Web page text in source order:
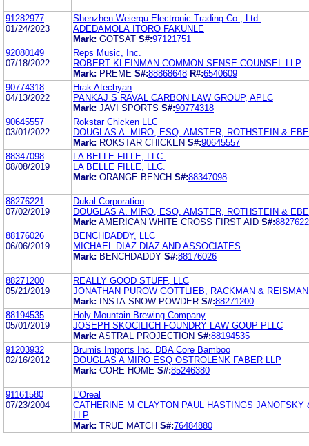
91282977
01/24/2023
Shenzhen Weiergu Electronic Trading Co., Ltd.
ADEDAMOLA ITORO FAKUNLE
Mark: GOTSAT S#:97121751
92080149
07/18/2022
Reps Music, Inc.
ROBERT KLEINMAN COMMON SENSE COUNSEL LLP
Mark: PREME S#:88868648 R#:6540609
90774318
04/13/2022
Hrak Atechyan
PANKAJ S RAVAL CARBON LAW GROUP, APLC
Mark: JAVI SPORTS S#:90774318
90645557
03/01/2022
Rokstar Chicken LLC
DOUGLAS A. MIRO, ESQ. AMSTER, ROTHSTEIN &
Mark: ROKSTAR CHICKEN S#:90645557
88347098
08/08/2019
LA BELLE FILLE, LLC.
LA BELLE FILLE, LLC.
Mark: ORANGE BENCH S#:88347098
88276221
07/02/2019
Dukal Corporation
DOUGLAS A. MIRO, ESQ. AMSTER, ROTHSTEIN &
Mark: AMERICAN WHITE CROSS FIRST AID S#:
88176026
06/06/2019
BENCHDADDY, LLC
MICHAEL DIAZ DIAZ AND ASSOCIATES
Mark: BENCHDADDY S#:88176026
88271200
05/21/2019
REALLY GOOD STUFF, LLC
JONATHAN PUROW GOTTLIEB, RACKMAN &
Mark:
INSTA-SNOW POWDER S#:88271200
88194535
05/01/2019
Holy Mountain Brewing Company
JOSEPH SKOCILICH FOUNDRY LAW GOUP PLLC
Mark: ASTRAL PROJECTION S#:88194535
91203932
02/16/2012
Brumis Imports Inc. DBA Core Bamboo
DOUGLAS A MIRO ESQ OSTROLENK FABER LLP
Mark: CORE HOME S#:85246380
91161580
07/23/2004
L'Oreal
CATHERINE M CLAYTON PAUL HASTINGS JANOFSKY
LLP
Mark: TRUE MATCH S#:76484880